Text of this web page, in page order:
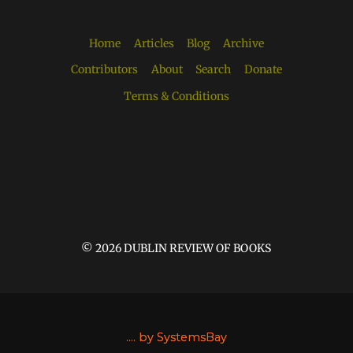
Home Articles Blog
Archive
Contributors
About Search
Donate
Terms & Conditions
© 2026 DUBLIN REVIEW OF BOOKS
.... by SystemsBay